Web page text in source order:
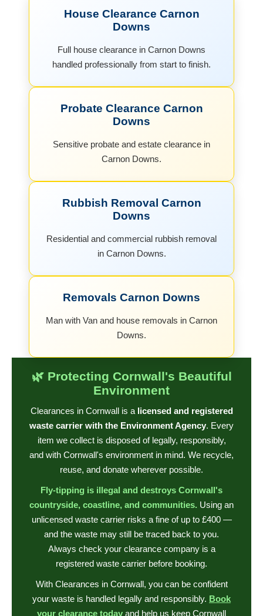
House Clearance Carnon
Downs
Full house clearance in Carnon Downs
handled professionally from start to finish.
Probate Clearance Carnon
Downs
Sensitive probate and estate clearance in
Carnon Downs.
Rubbish Removal Carnon
Downs
Residential and commercial rubbish removal
in Carnon Downs.
Removals Carnon Downs
Man with Van and house removals in Carnon
Downs.
🌿 Protecting Cornwall's Beautiful
Environment
Clearances in Cornwall is a licensed and registered
waste carrier with the Environment Agency. Every
item we collect is disposed of legally, responsibly,
and with Cornwall's environment in mind. We recycle,
reuse, and donate wherever possible.
Fly-tipping is illegal and destroys Cornwall's
countryside, coastline, and communities. Using an
unlicensed waste carrier risks a fine of up to £400 —
and the waste may still be traced back to you.
Always check your clearance company is a
registered waste carrier before booking.
With Clearances in Cornwall, you can be confident
your waste is handled legally and responsibly. Book
your clearance today and help us keep Cornwall